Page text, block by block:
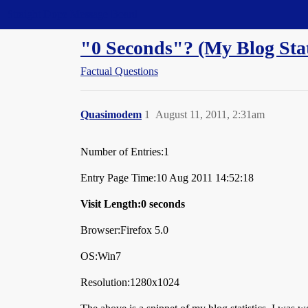
"0 Seconds"? (My Blog
Factual Questions
Quasimodem August 11, 2011, 2:31am
1
Number of Entries:1
Entry Page Time:10 Aug 2011 14:52:18
Visit Length:0 seconds
Browser:Firefox 5.0
OS:Win7
Resolution:1280x1024